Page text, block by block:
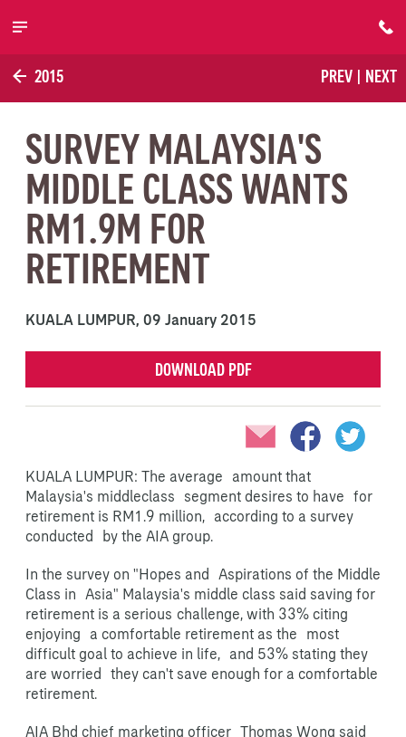
2015 PREV | NEXT
SURVEY MALAYSIA'S
MIDDLE CLASS WANTS
RM1.9M FOR
RETIREMENT
KUALA LUMPUR, 09 January 2015
DOWNLOAD PDF
KUALA LUMPUR: The average amount that
Malaysia's middleclass segment desires to have for
retirement is RM1.9 million, according to a survey
conducted by the AIA group.
In the survey on "Hopes and Aspirations of the Middle
Class in Asia" Malaysia's middle class said saving for
retirement is a serious challenge, with 33% citing
enjoying a comfortable retirement as the most
difficult goal to achieve in life, and 53% stating they
are worried they can't save enough for a comfortable
retirement.
AIA Bhd chief marketing officer Thomas Wong said